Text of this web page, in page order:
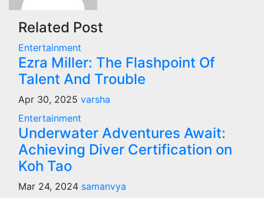
Related Post
Entertainment
Ezra Miller: The Flashpoint Of
Talent And Trouble
Apr 30, 2025 varsha
Entertainment
Underwater Adventures Await:
Achieving Diver Certification on
Koh Tao
Mar 24, 2024 samanvya